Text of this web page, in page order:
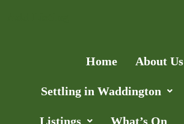
Home About Us
Settling in Waddington
Listings What’s On